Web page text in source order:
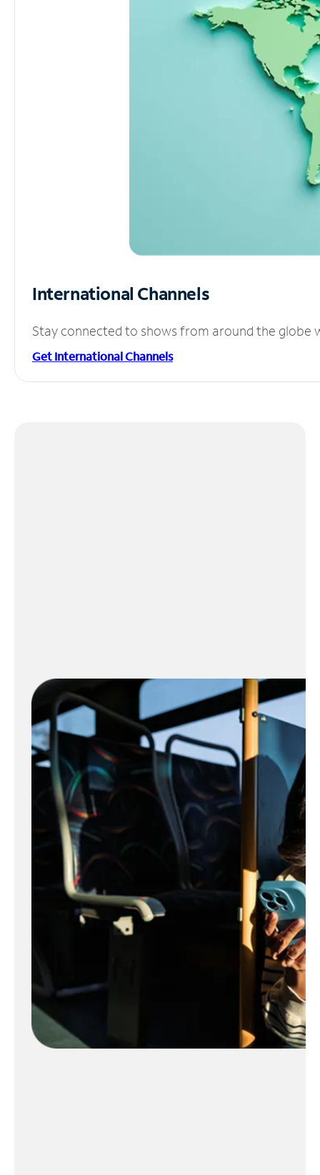
International Channels
Stay connected to shows from around the globe
Get International Channels